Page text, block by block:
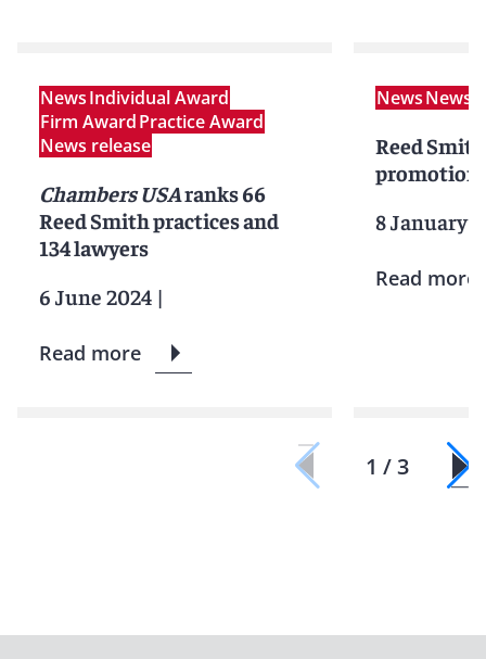
NewsIndividual Award
Firm AwardPractice Award
News release
Chambers USAranks 66
Reed Smith practices and
134 lawyers
6 June 2024 |
Read more
NewsNews
Reed
8 January
Read more
1 / 3